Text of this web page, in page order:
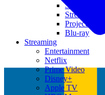
Soundbars
Streaming
Projectors
Blu-ray
Streaming
Entertainment
Netflix
Prime Video
Disney+
Apple TV